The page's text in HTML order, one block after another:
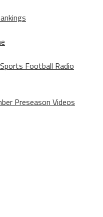
Football Radio
Preseason Videos